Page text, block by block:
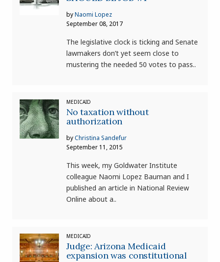
byNaomi Lopez
September 08, 2017
The legislative clock is ticking and Senate
lawmakers don’t yet seem close to
mustering the needed 50 votes to pass..
MEDICAID
No taxation without
authorization
byChristina Sandefur
September 11, 2015
This week, my Goldwater Institute
colleague Naomi Lopez Bauman and I
published an article in National Review
Online about a..
MEDICAID
Judge: Arizona Medicaid
expansion was constitutional